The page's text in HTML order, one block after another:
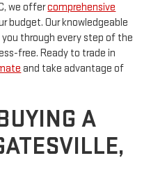
we offercomprehensive
budget. Our knowledgeable
through every step of the
free. Ready to trade in
and take advantage of
A